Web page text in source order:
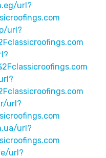
url?
url?
url?
url?
url?